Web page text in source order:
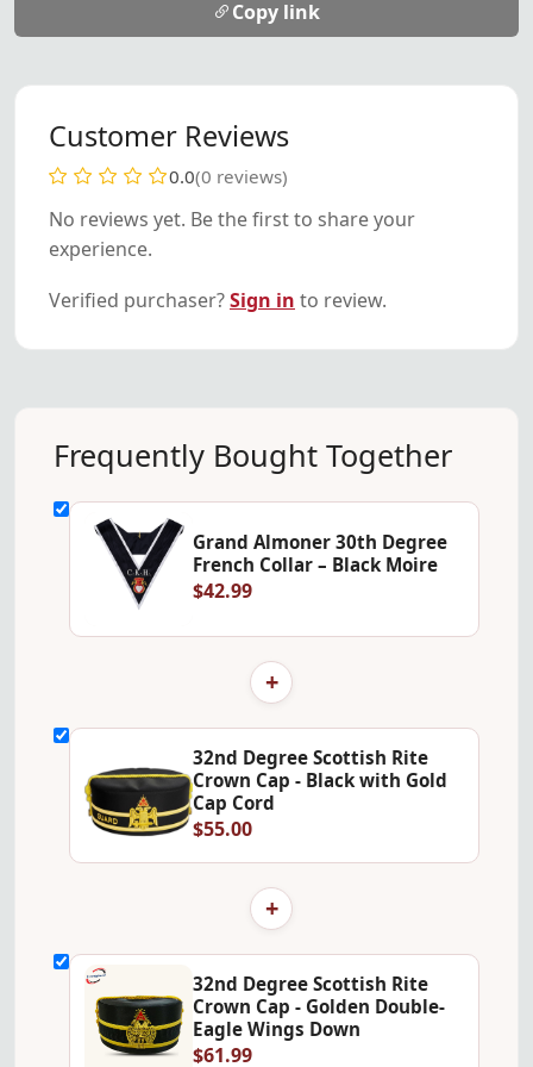
Copy link
Customer Reviews
0.0(0 reviews)
No reviews yet. Be the first to share your
experience.
Verified purchaser?Sign in to review.
Frequently Bought Together
Grand Almoner 30th Degree
French Collar – Black Moire
$42.99
+
32nd Degree Scottish Rite
Crown Cap - Black with Gold
Cap Cord
$55.00
+
32nd Degree Scottish Rite
Crown Cap - Golden Double-
Eagle Wings Down
$61.99